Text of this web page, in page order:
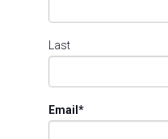
Last
Email *